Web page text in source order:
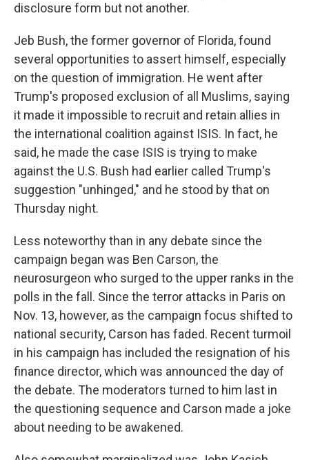
disclosure form but not another.
Jeb Bush, the former governor of Florida, found
several opportunities to assert himself, especially
on the question of immigration. He went after
Trump's proposed exclusion of all Muslims, saying
it made it impossible to recruit and retain allies in
the international coalition against ISIS. In fact, he
said, he made the case ISIS is trying to make
against the U.S. Bush had earlier called Trump's
suggestion "unhinged," and he stood by that on
Thursday night.
Less noteworthy than in any debate since the
campaign began was Ben Carson, the
neurosurgeon who surged to the upper ranks in the
polls in the fall. Since the terror attacks in Paris on
Nov. 13, however, as the campaign focus shifted to
national security, Carson has faded. Recent turmoil
in his campaign has included the resignation of his
finance director, which was announced the day of
the debate. The moderators turned to him last in
the questioning sequence and Carson made a joke
about needing to be awakened.